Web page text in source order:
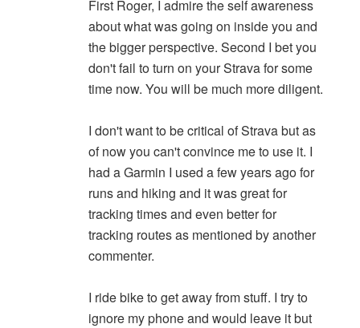
First Roger, I admire the self awareness
about what was going on inside you and
the bigger perspective. Second I bet you
don't fail to turn on your Strava for some
time now. You will be much more diligent.
I don't want to be critical of Strava but as
of now you can't convince me to use it. I
had a Garmin I used a few years ago for
runs and hiking and it was great for
tracking times and even better for
tracking routes as mentioned by another
commenter.
I ride bike to get away from stuff. I try to
ignore my phone and would leave it but